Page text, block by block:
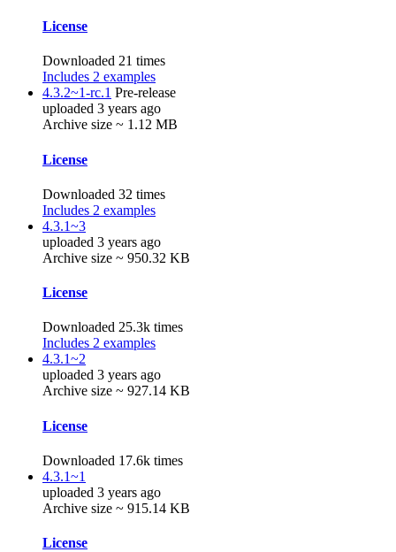
License
Downloaded 21 times
Includes 2 examples
4.3.2~1-rc.1 Pre-release
uploaded 3 years ago
Archive size ~ 1.12 MB
License
Downloaded 32 times
Includes 2 examples
4.3.1~3
uploaded 3 years ago
Archive size ~ 950.32 KB
License
Downloaded 25.3k times
Includes 2 examples
4.3.1~2
uploaded 3 years ago
Archive size ~ 927.14 KB
License
Downloaded 17.6k times
4.3.1~1
uploaded 3 years ago
Archive size ~ 915.14 KB
License